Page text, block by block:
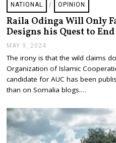
NATIONAL / OPINION
Raila Odinga Will Only
Designs his Quest to
MAY 9, 2024
Y
9
,
0
4
The irony is that the wild claims
Organization of Islamic
candidate for AUC has been
than on Somalia blogs.…